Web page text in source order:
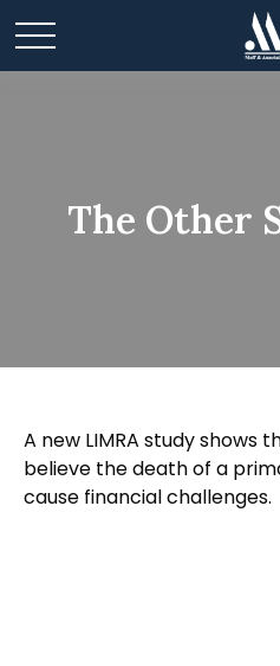
The Other
A new LIMRA study shows
believe the death of a
cause financial challenges.